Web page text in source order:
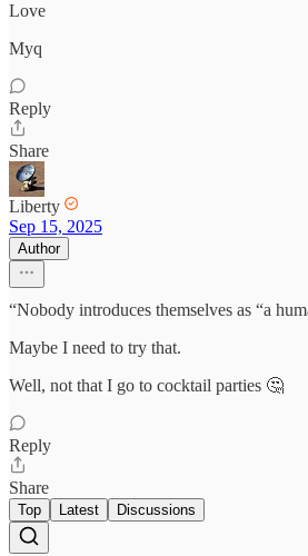
Love
Myq
Reply
Share
Liberty
Sep 15, 2025
Author
“Nobody introduces themselves as “a
Maybe I need to try that.
Well, not that I go to cocktail parties 🤔
Reply
Share
Top Latest Discussions